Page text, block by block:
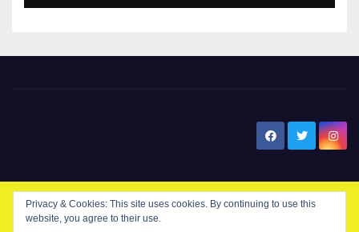
© Copyright 2024 New Santa . All Rights Reserved. by
Privacy & Cookies: This site uses cookies. By continuing to use this
website, you agree to their use.